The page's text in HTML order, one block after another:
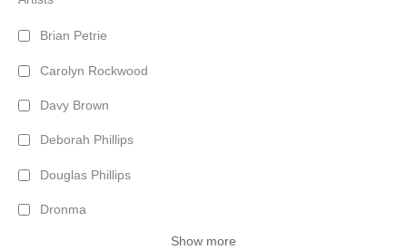
Brian Petrie
Carolyn Rockwood
Davy Brown
Deborah Phillips
Douglas Phillips
Dronma
Show more